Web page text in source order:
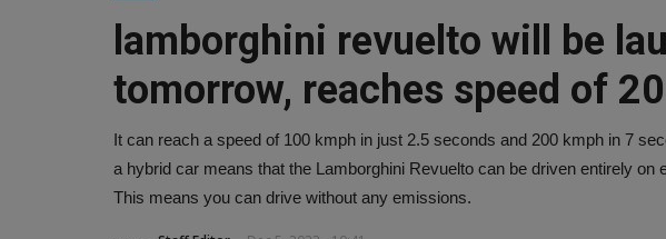
lamborghini revuelto will be
tomorrow, reaches speed of
It can reach a speed of 100 kmph in just 2.5 seconds and 200 kmph in 7
a hybrid car means that the Lamborghini Revuelto can be driven entirely on
This means you can drive without any emissions.